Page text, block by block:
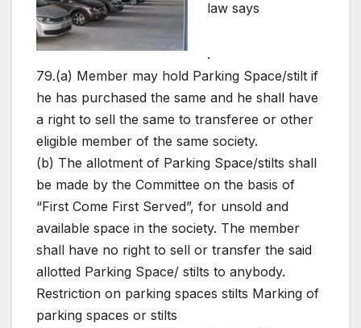
law says
.
79.(a) Member may hold Parking Space/stilt if
he has purchased the same and he shall have
a right to sell the same to transferee or other
eligible member of the same society.
(b) The allotment of Parking Space/stilts shall
be made by the Committee on the basis of
“First Come First Served”, for unsold and
available space in the society. The member
shall have no right to sell or transfer the said
allotted Parking Space/ stilts to anybody.
Restriction on parking spaces stilts Marking of
parking spaces or stilts